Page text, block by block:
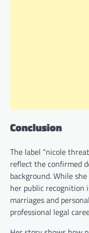
Conclusion
The label “nicole
reflect the confirmed
background. While
her public recognition
marriages and
professional legal